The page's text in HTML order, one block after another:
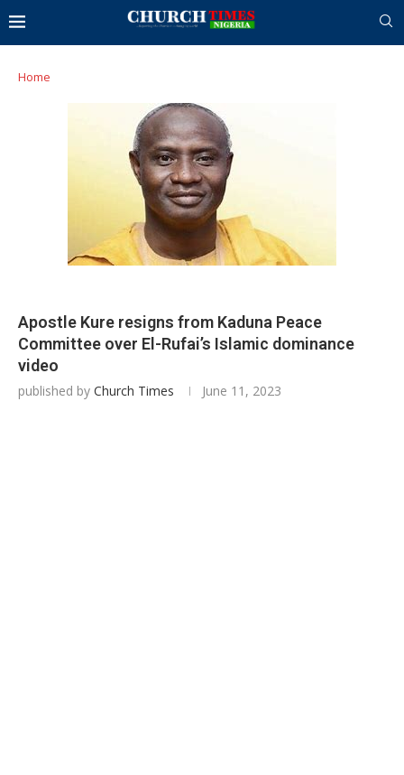
Home
Apostle Kure resigns from Kaduna Peace
Committee over El-Rufai’s Islamic dominance
video
published by Church Times June 11, 2023